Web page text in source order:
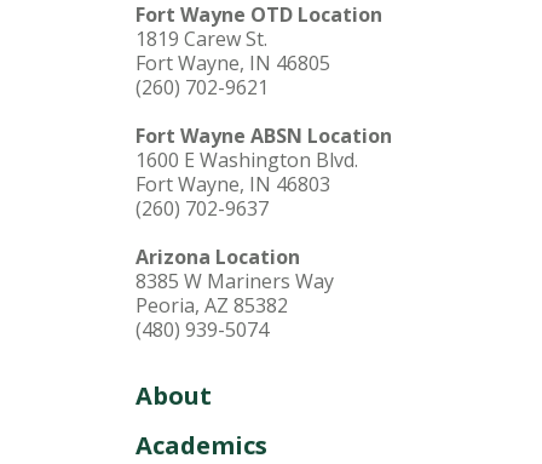
Fort Wayne OTD Location
1819 Carew St.
Fort Wayne, IN 46805
(260) 702-9621
Fort Wayne ABSN Location
1600 E Washington Blvd.
Fort Wayne, IN 46803
(260) 702-9637
Arizona Location
8385 W Mariners Way
Peoria, AZ 85382
(480) 939-5074
About
Academics